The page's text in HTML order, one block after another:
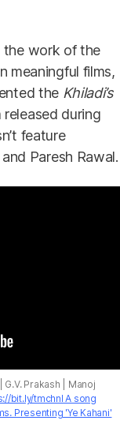
the work of the
meaningful films,
the Khiladi’s
during
feature
Paresh Rawal.
Prakash | Manoj
bit.ly/tmchnl A song
Presenting 'Ye Kahani'